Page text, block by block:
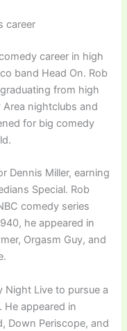
career
career in high
band Head On. Rob
from high
nightclubs and
for big comedy
Dennis Miller, earning
Special. Rob
comedy series
he appeared in
Orgasm Guy, and
Night Live to pursue a
appeared in
Down Periscope, and